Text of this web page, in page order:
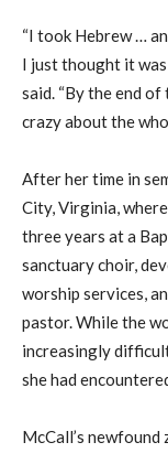
“I took Hebrew …
I just thought it was
said. “By the end
crazy about the
After her time in
City, Virginia,
three years at a
sanctuary choir,
worship services,
pastor. While the
increasingly
shehad
McCall’s